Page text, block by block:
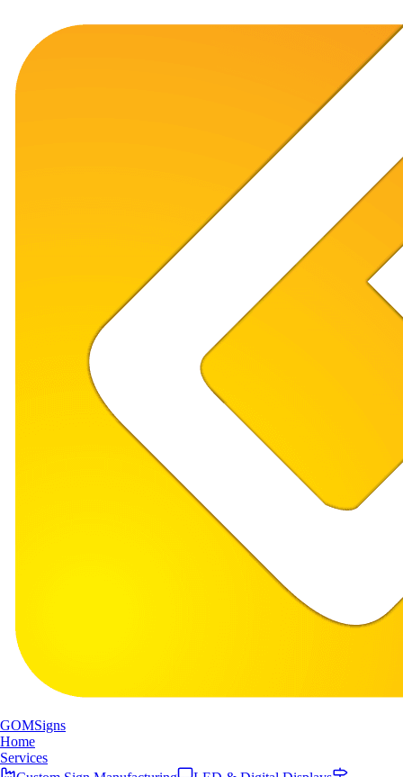
GOMSigns
Home
Services